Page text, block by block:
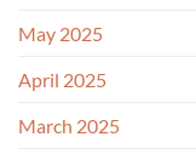
May 2025
April 2025
March 2025